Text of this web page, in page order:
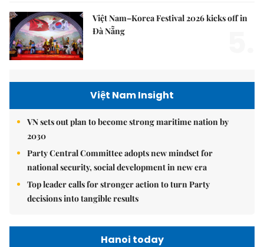
Việt Nam–Korea Festival 2026 kicks off in
Đà Nẵng
Việt Nam Insight
VN sets out plan to become strong maritime nation by
2030
Party Central Committee adopts new mindset for
national security, social development in new era
Top leader calls for stronger action to turn Party
decisions into tangible results
Hanoi today